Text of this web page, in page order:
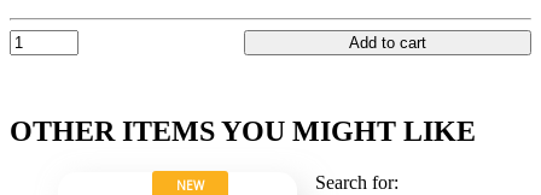
Add to cart
OTHER ITEMS YOU MIGHT LIKE
NEW Search for: